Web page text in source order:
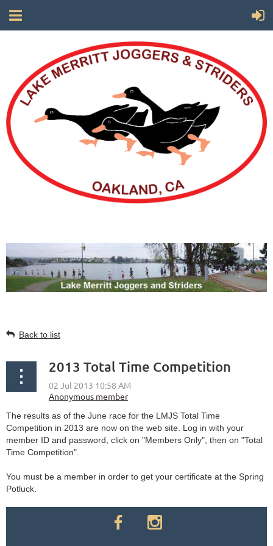
Back to list
2013 Total Time Competition
The results as of the June race for the LMJS Total Time
Competition in 2013 are now on the web site. Log in with your
member ID and password, click on "Members Only", then on "Total
Time Competition".
You must be a member in order to get your certificate at the Spring
Potluck.